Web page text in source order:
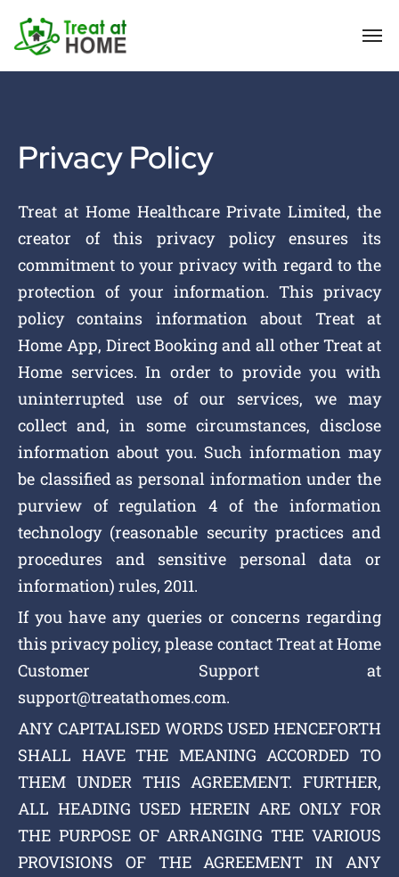
Privacy Policy
Treat at Home Healthcare Private Limited, the
creator of this privacy policy ensures its
commitment to your privacy with regard to the
protection of your information. This privacy
policy contains information about Treat at
Home App, Direct Booking and all other Treat at
Home services. In order to provide you with
uninterrupted use of our services, we may
collect and, in some circumstances, disclose
information about you. Such information may
be classified as personal information under the
purview of regulation 4 of the information
technology (reasonable security practices and
procedures and sensitive personal data or
information) rules, 2011.
If you have any queries or concerns regarding
this privacy policy, please contact Treat at Home
Customer Support at
support@treatathomes.com.
ANY CAPITALISED WORDS USED HENCEFORTH
SHALL HAVE THE MEANING ACCORDED TO
THEM UNDER THIS AGREEMENT. FURTHER,
ALL HEADING USED HEREIN ARE ONLY FOR
THE PURPOSE OF ARRANGING THE VARIOUS
PROVISIONS OF THE AGREEMENT IN ANY